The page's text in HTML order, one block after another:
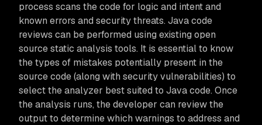
process scans the code for logic and intent and
known errors and security threats. Java code
reviews can be performed using existing open
source static analysis tools. It is essential to know
the types of mistakes potentially present in the
source code (along with security vulnerabilities) to
select the analyzer best suited to Java code. Once
the analysis runs, the developer can review the
output to determine which warnings to address and